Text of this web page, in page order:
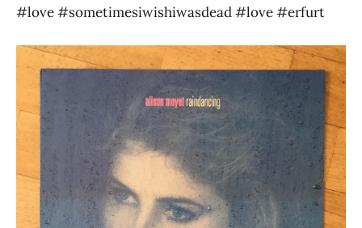
#love #sometimesiwishiwasdead #love #erfurt